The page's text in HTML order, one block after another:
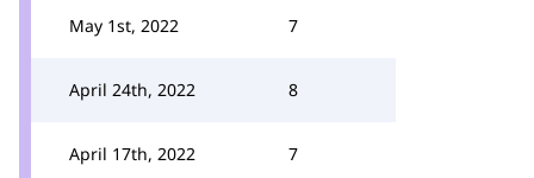
May 1st, 2022 7
April 24th, 2022 8
April 17th, 2022 7